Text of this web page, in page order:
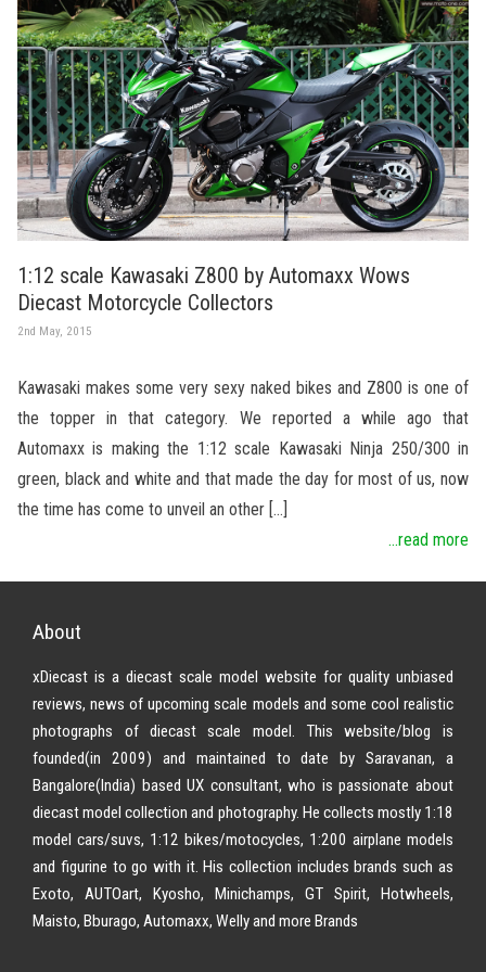
1:12 scale Kawasaki Z800 by Automaxx Wows
Diecast Motorcycle Collectors
2nd May, 2015
Kawasaki makes some very sexy naked bikes and Z800 is one of
the topper in that category. We reported a while ago that
Automaxx is making the 1:12 scale Kawasaki Ninja 250/300 in
green, black and white and that made the day for most of us, now
the time has come to unveil an other […]
...read more
About
xDiecast is a diecast scale model website for quality unbiased
reviews, news of upcoming scale models and some cool realistic
photographs of diecast scale model. This website/blog is
founded(in 2009) and maintained to date by Saravanan, a
Bangalore(India) based UX consultant, who is passionate about
diecast model collection and photography. He collects mostly 1:18
model cars/suvs, 1:12 bikes/motocycles, 1:200 airplane models
and figurine to go with it. His collection includes brands such as
Exoto, AUTOart, Kyosho, Minichamps, GT Spirit, Hotwheels,
Maisto, Bburago, Automaxx, Welly and more Brands